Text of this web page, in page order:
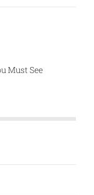
Must See